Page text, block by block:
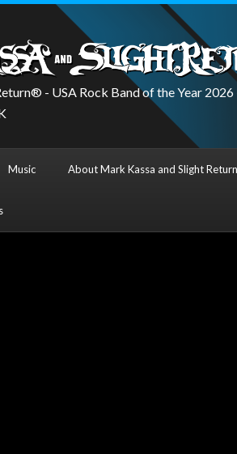
- USA Rock Band of the Year
Music About Mark Kassa and Slight